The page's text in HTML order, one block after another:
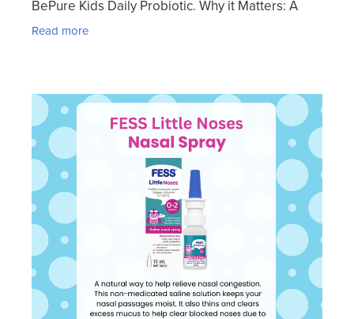
BePure Kids Daily Probiotic. Why it Matters: A
healthy gut sets the stage for overall
Read more